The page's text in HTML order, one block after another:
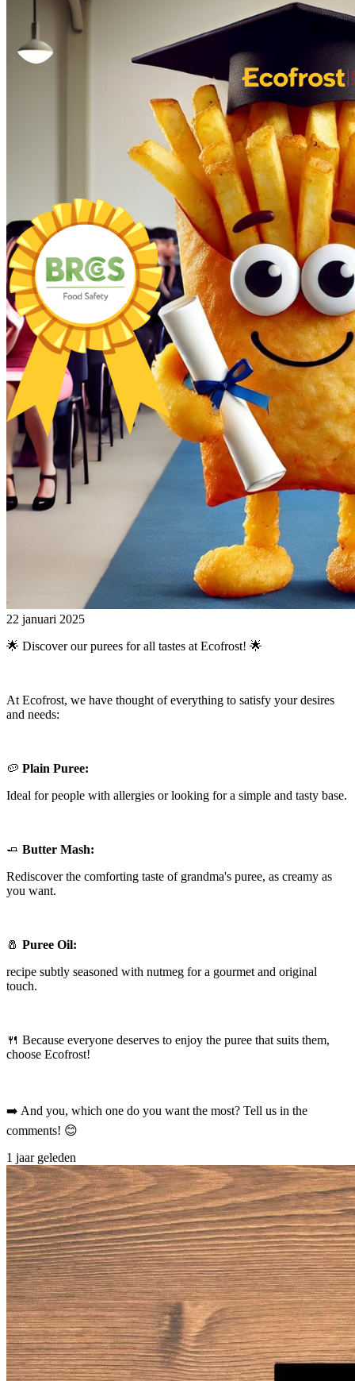
22 januari 2025
🌟 Discover our purees for all tastes at Ecofrost! 🌟
At Ecofrost, we have thought of everything to satisfy your desires
and needs:
🥔 Plain Puree:
Ideal for people with allergies or looking for a simple and tasty base.
🧈 Butter Mash:
Rediscover the comforting taste of grandma's puree, as creamy as
you want.
🧂 Puree Oil:
recipe subtly seasoned with nutmeg for a gourmet and original
touch.
🍴 Because everyone deserves to enjoy the puree that suits them,
choose Ecofrost!
➡️ And you, which one do you want the most? Tell us in the
comments! 😊
1 jaar geleden